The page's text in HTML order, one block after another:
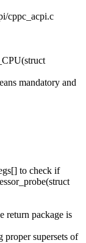
cppc_acpi.c
mandatory and
to check if
return package is
proper supersets of